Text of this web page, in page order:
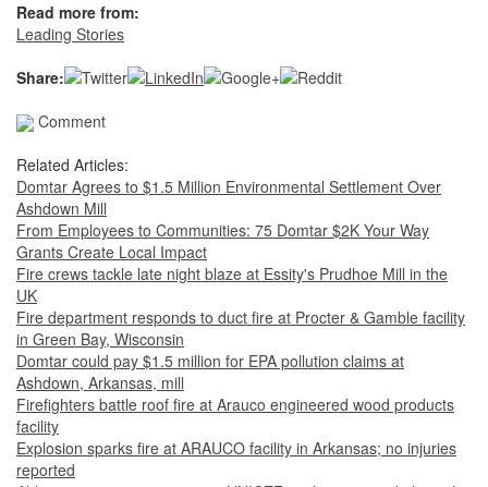
Read more from:
Leading Stories
Share:
Comment
Related Articles:
Domtar Agrees to $1.5 Million Environmental Settlement Over
Ashdown Mill
From Employees to Communities: 75 Domtar $2K Your Way
Grants Create Local Impact
Fire crews tackle late night blaze at Essity's Prudhoe Mill in the
UK
Fire department responds to duct fire at Procter & Gamble facility
in Green Bay, Wisconsin
Domtar could pay $1.5 million for EPA pollution claims at
Ashdown, Arkansas, mill
Firefighters battle roof fire at Arauco engineered wood products
facility
Explosion sparks fire at ARAUCO facility in Arkansas; no injuries
reported